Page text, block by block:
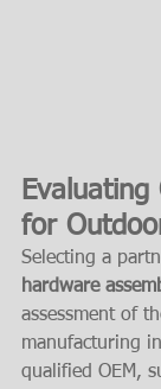
for
Selecting a
hardware
assessment of
manufacturing
qualified OEM,